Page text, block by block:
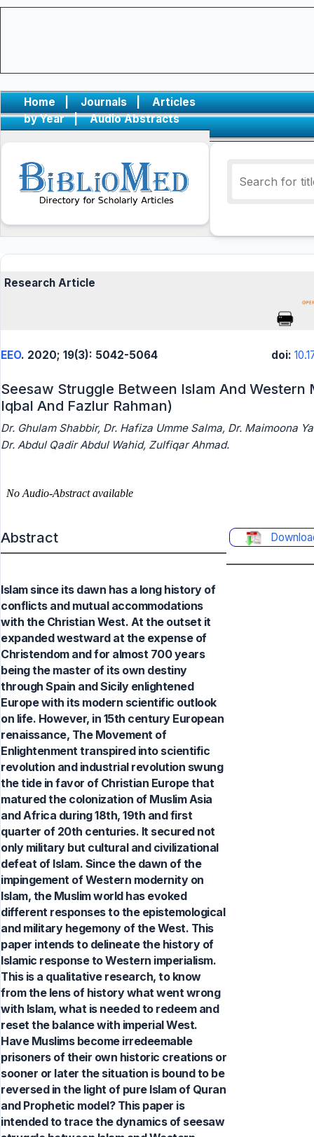
Home | Journals |
Articles
by Year
| Audio Abstracts
Research Article
EEO. 2020; 19(3): 5042-5064 doi:
Seesaw Struggle Between Islam And Western
Iqbal And Fazlur Rahman)
Dr. Ghulam Shabbir, Dr. Hafiza Umme Salma, Dr. Maimoona
Dr. Abdul Qadir Abdul Wahid, Zulfiqar Ahmad.
Abstract
Islam since its dawn has a long history of
conflicts and mutual accommodations
with the Christian West. At the outset it
expanded westward at the expense of
Christendom and for almost 700 years
being the master of its own destiny
through Spain and Sicily enlightened
Europe with its modern scientific outlook
on life. However, in 15th century European
renaissance, The Movement of
Enlightenment transpired into scientific
revolution and industrial revolution swung
the tide in favor of Christian Europe that
matured the colonization of Muslim Asia
and Africa during 18th, 19th and first
quarter of 20th centuries. It secured not
only military but cultural and civilizational
defeat of Islam. Since the dawn of the
impingement of Western modernity on
Islam, the Muslim world has evoked
different responses to the epistemological
and military hegemony of the West. This
paper intends to delineate the history of
Islamic response to Western imperialism.
This is a qualitative research, to know
from the lens of history what went wrong
with Islam, what is needed to redeem and
reset the balance with imperial West.
Have Muslims become irredeemable
prisoners of their own historic creations or
sooner or later the situation is bound to be
reversed in the light of pure Islam of Quran
and Prophetic model? This paper is
intended to trace the dynamics of seesaw